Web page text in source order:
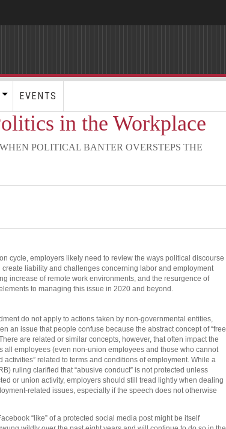
EVENTS
in the Workplace
POLITICAL BANTER OVERSTEPS THE
cycle, employers likely need to review the ways political discourse
liability and challenges concerning labor and employment
increase of remote work environments, and the resurgence of
to managing this issue in 2020 and beyond.
do not apply to actions taken by non-governmental entities,
an issue that people confuse because the abstract concept of “free
are related or similar concepts, however, that often impact the
all employees (even non-union employees and those who cannot
activities” related to terms and conditions of employment. While a
ruling clarified that “abusive conduct” is not protected unless
or union activity, employers should still tread lightly when dealing
related issues, especially if the speech does not otherwise
“like” of a protected social media post might be itself